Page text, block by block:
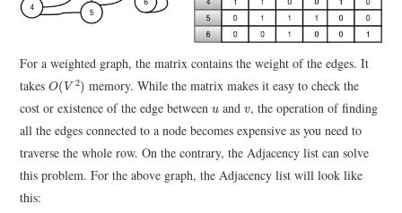
For a weighted graph, the matrix contains the weight of the edges. It
takesO(V 2)
O(V2) memory. While the matrix makes it easy to check the
cost or existence of the edge betweenu
u andv
v, the operation of finding
all the edges connected to a node becomes expensive as you need to
traverse the whole row. On the contrary, the Adjacency list can solve
this problem. For the above graph, the Adjacency list will look like
this: